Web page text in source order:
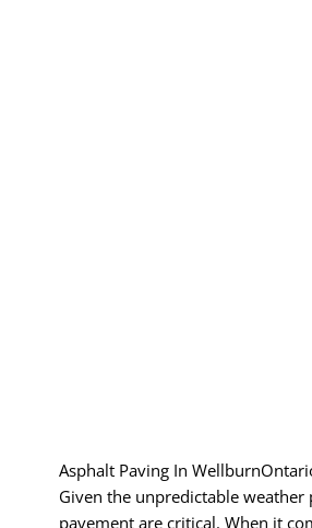
Asphalt Paving In
Given the unpredictable
pavement are critical. When it